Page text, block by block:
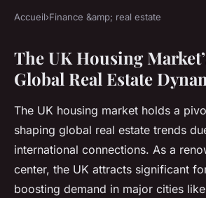
FINANCE &AMP; REAL ESTATE
How does the UK
market influence
estate trends?
Elsa• 15 juillet 2025 • 5 min de lecture
Accueil›Finance &amp; real estate
The UK Housing
Global Real Estate
The UK housing market holds a
shaping global real estate trends
international connections. As a
center, the UK attracts significant
boosting demand in major cities